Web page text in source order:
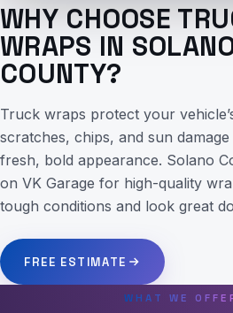
WHY CHOOSE
WRAPS IN
COUNTY?
Truck wraps protect your
scratches, chips, and sun
fresh, bold appearance. Solano
on VK Garage for high-quality
tough conditions and look great
FREE ESTIMATE
WHAT WE